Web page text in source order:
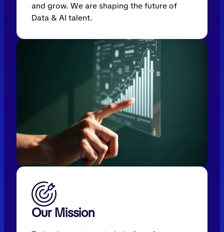
and grow. We are shaping the future of
Data & AI talent.
Our Mission